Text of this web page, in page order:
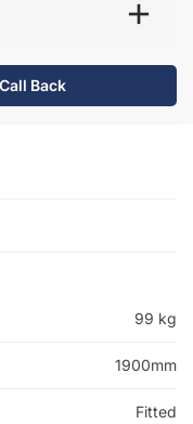
Back
99 kg
1900mm
Fitted